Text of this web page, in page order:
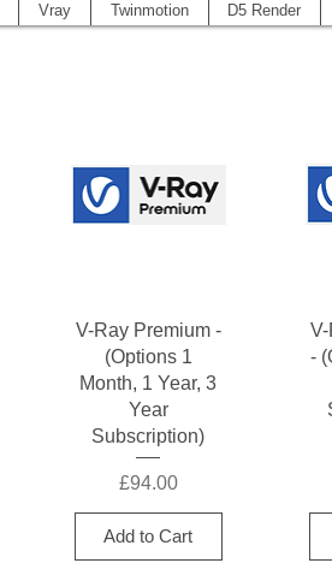
Vray Twinmotion D5 Render
Quick View
V-Ray Premium -
(Options 1
Month, 1 Year, 3
Year
Subscription)
Price
£94.00
Add to Cart
-